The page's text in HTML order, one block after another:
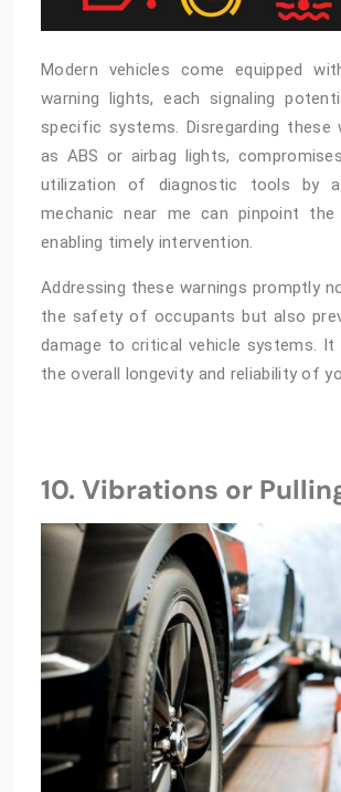
Modern vehicles come equipped
warning lights, each signaling
specific systems. Disregarding these
as ABS or airbag lights,
utilization of diagnostic tools by
mechanic near me can pinpoint the
enabling timely intervention.
Addressing these warnings promptly
the safety of occupants but also
damage to critical vehicle systems.
the overall longevity and reliability of
10. Vibrations or